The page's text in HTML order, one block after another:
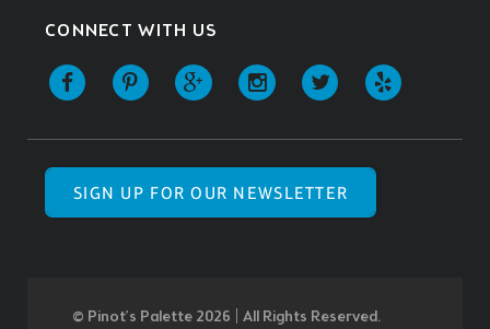
CONNECT WITH US
SIGN UP FOR OUR NEWSLETTER
© Pinot’s Palette 2026 | All Rights Reserved.